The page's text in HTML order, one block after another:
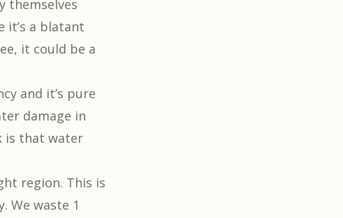
themselves
it’s a blatant
it could be a
and it’s pure
damage in
is that water
region. This is
We waste 1